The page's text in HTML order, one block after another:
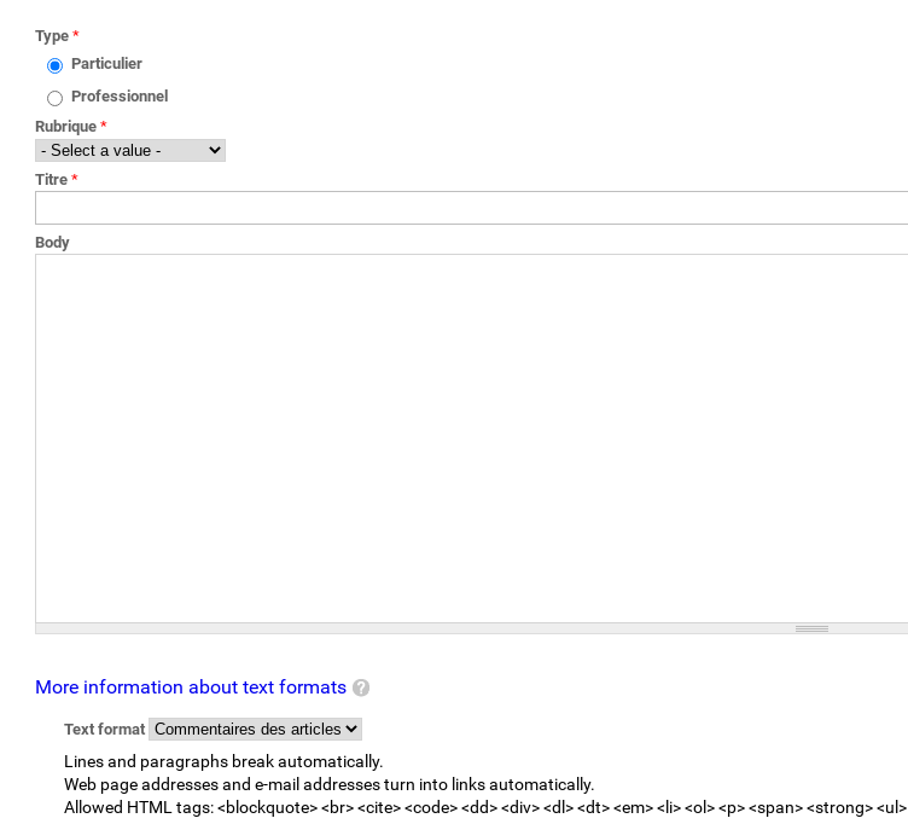
Type*
Particulier
Professionnel
Rubrique*
Titre*
Body
More information about text formats
Text format
Lines and paragraphs break automatically.
Web page addresses and e-mail addresses turn into links automatically.
Allowed HTML tags: <blockquote> <br> <cite> <code> <dd> <div> <dl> <dt> <em> <li> <ol> <p> <span> <strong> <ul>